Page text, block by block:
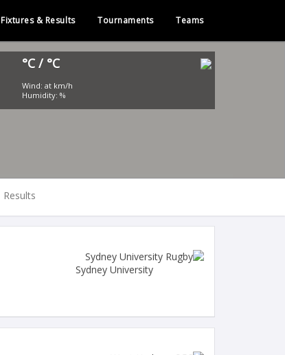
Fixtures & Results Tournaments Teams
°C / °C
Wind: at km/h
Humidity: %
Results
Sydney University